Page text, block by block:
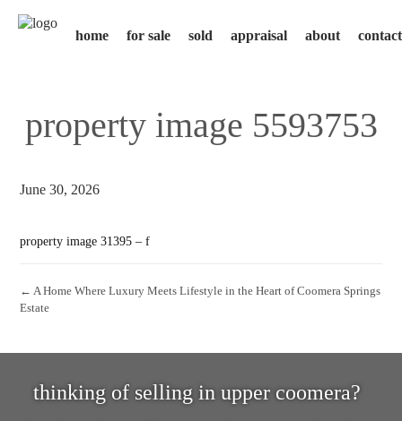
home for sale sold appraisal about contact
property image 5593753
June 30, 2026
property image 31395 – f
← A Home Where Luxury Meets Lifestyle in the Heart of Coomera Springs
Estate
thinking of selling in upper coomera?